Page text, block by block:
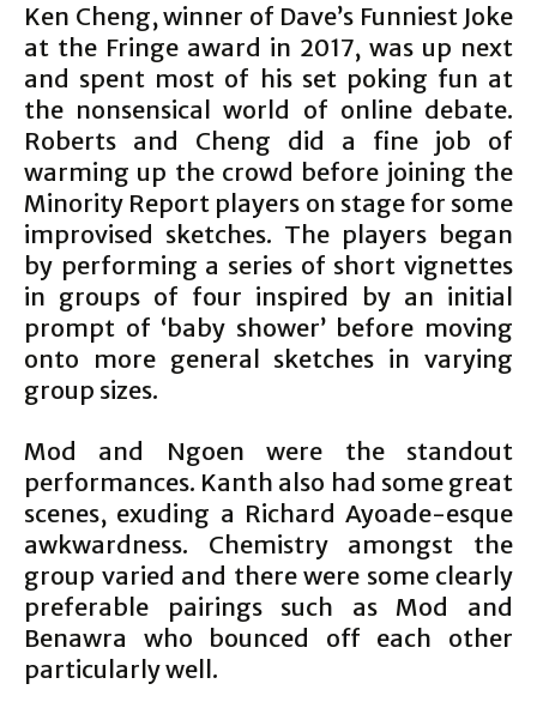
Ken Cheng, winner of Dave’s Funniest Joke
at the Fringe award in 2017, was up next
and spent most of his set poking fun at
the nonsensical world of online debate.
Roberts and Cheng did a fine job of
warming up the crowd before joining the
Minority Report players on stage for some
improvised sketches. The players began
by performing a series of short vignettes
in groups of four inspired by an initial
prompt of ‘baby shower’ before moving
onto more general sketches in varying
group sizes.
Mod and Ngoen were the standout
performances. Kanth also had some great
scenes, exuding a Richard Ayoade-esque
awkwardness. Chemistry amongst the
group varied and there were some clearly
preferable pairings such as Mod and
Benawra who bounced off each other
particularly well.